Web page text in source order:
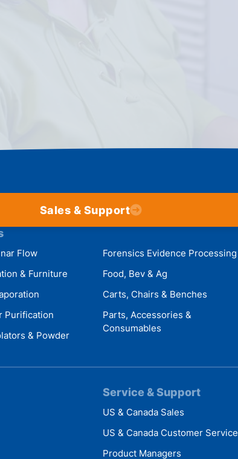
Sales & Support
Flow
& Furniture
Purification
& Powder
Forensics Evidence Processing
Food, Bev & Ag
Carts, Chairs & Benches
Parts, Accessories &
Consumables
Service & Support
US & Canada Sales
US & Canada Customer Service
Product Managers